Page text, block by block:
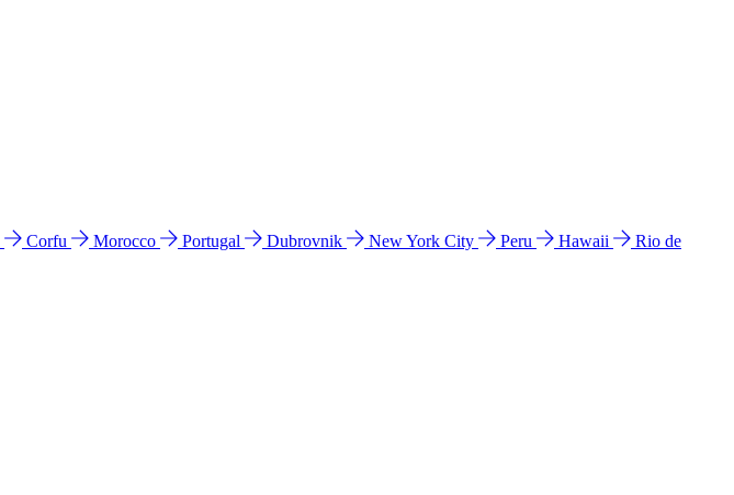
Corfu Morocco Portugal Dubrovnik New York City Peru Hawaii
Rio de